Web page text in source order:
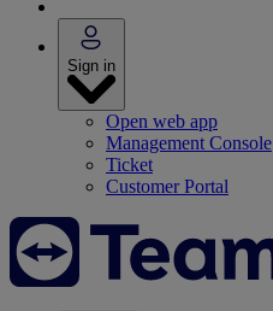
Sign in
Open web app
Management Console
Ticket
Customer Portal